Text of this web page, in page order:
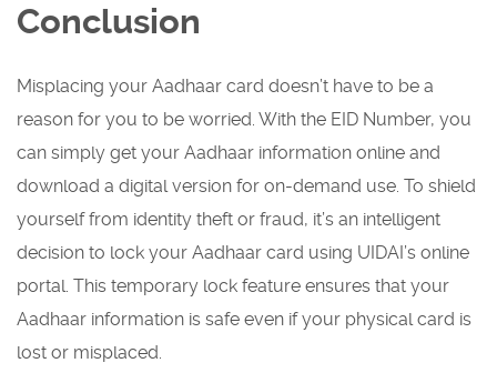
Conclusion
Misplacing your Aadhaar card doesn’t have to be a
reason for you to be worried. With the EID Number, you
can simply get your Aadhaar information online and
download a digital version for on-demand use. To shield
yourself from identity theft or fraud, it’s an intelligent
decision to lock your Aadhaar card using UIDAI’s online
portal. This temporary lock feature ensures that your
Aadhaar information is safe even if your physical card is
lost or misplaced.